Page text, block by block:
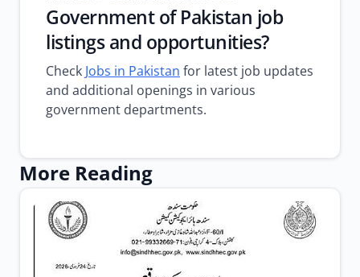
Government of Pakistan job
listings and opportunities?
Check Jobs in Pakistan for latest job updates
and additional openings in various
government departments.
More Reading